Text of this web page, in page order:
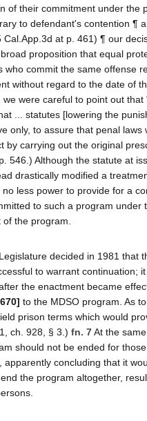
of their commitment under the
to defendant's contention ¶
Cal.App.3d at p. 461) ¶ our
proposition that equal
who commit the same offense
without regard to the date of
we were careful to point out
... statutes [lowering the
only, to assure that penal laws
by carrying out the original
546.) Although the statute at
drastically modified a
less power to provide for a
to such a program under
of the program.
decided in 1981 that
to warrant continuation;
the enactment became
to the MDSO program. As
prison terms which would
ch. 928, § 3.) fn. 7At the
should not be ended for
apparently concluding that it
the program altogether,